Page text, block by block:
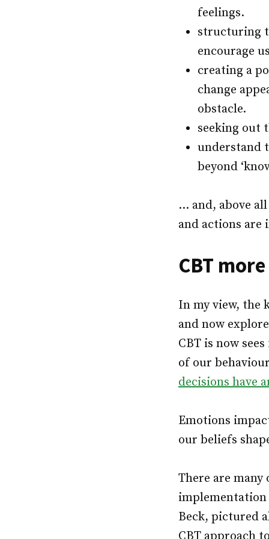
feelings.
structuring
encourage
creating a
change
obstacle.
seeking out
understand
beyond
… and, above
and actions are
CBT
In my view, the
and now
CBT is now
of our
decisions have
Emotions
our beliefs
There are
implementation
Beck, pictured